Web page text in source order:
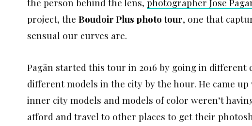
project, the Boudoir Plus photo tour, one that
sensual our curves are.
Pagãn started this tour in 2016 by going in different
different models in the city by the hour. He came
inner city models and models of color weren’t
afford and travel to other places to get their